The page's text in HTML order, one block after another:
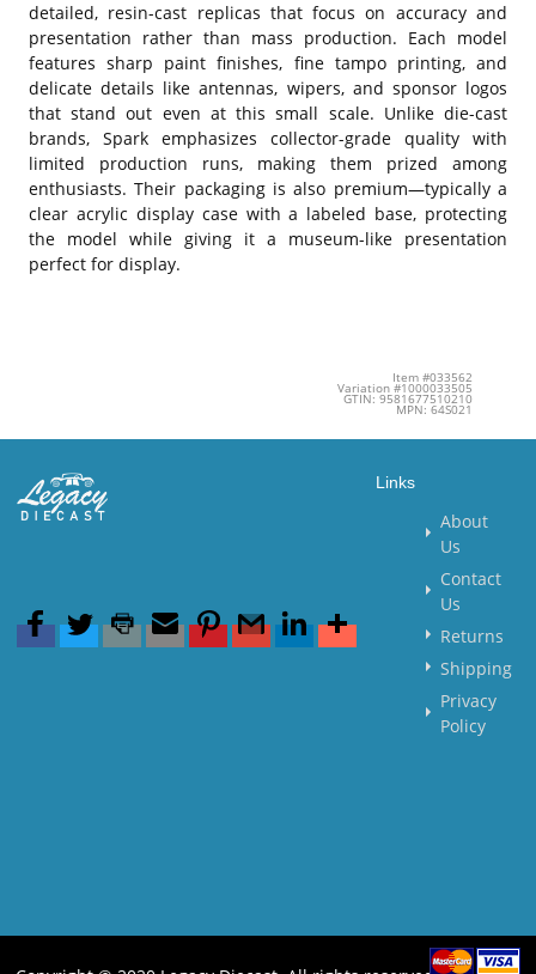
detailed, resin-cast replicas that focus on accuracy and
presentation rather than mass production. Each model
features sharp paint finishes, fine tampo printing, and
delicate details like antennas, wipers, and sponsor logos
that stand out even at this small scale. Unlike die-cast
brands, Spark emphasizes collector-grade quality with
limited production runs, making them prized among
enthusiasts. Their packaging is also premium—typically a
clear acrylic display case with a labeled base, protecting
the model while giving it a museum-like presentation
perfect for display.
Item #033562
Variation #1000033505
GTIN: 9581677510210
MPN: 64S021
Links
About
Us
Contact
Us
Returns
Shipping
Privacy
Policy